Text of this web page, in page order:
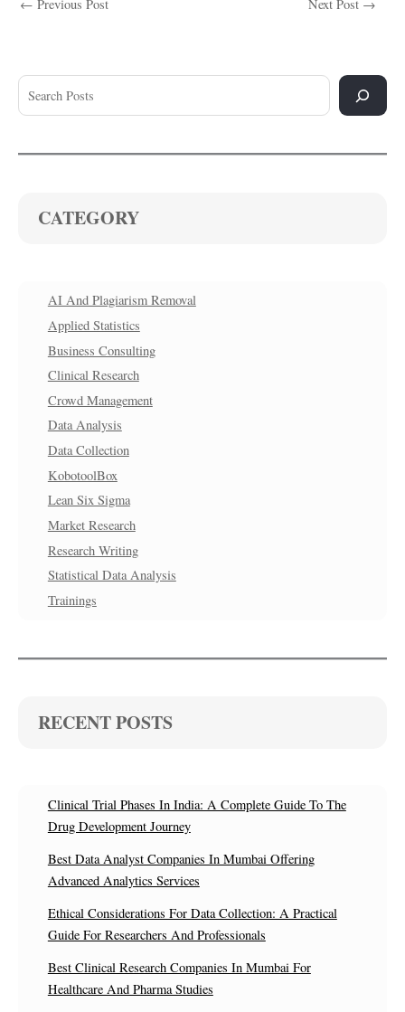
← Previous Post Next Post →
CATEGORY
AI And Plagiarism Removal
Applied Statistics
Business Consulting
Clinical Research
Crowd Management
Data Analysis
Data Collection
KobotoolBox
Lean Six Sigma
Market Research
Research Writing
Statistical Data Analysis
Trainings
RECENT POSTS
Clinical Trial Phases In India: A Complete Guide To The
Drug Development Journey
Best Data Analyst Companies In Mumbai Offering
Advanced Analytics Services
Ethical Considerations For Data Collection: A Practical
Guide For Researchers And Professionals
Best Clinical Research Companies In Mumbai For
Healthcare And Pharma Studies